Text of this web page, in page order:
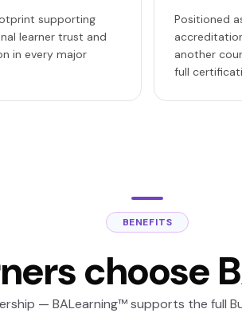
supporting
learner trust and
in every major
Positioned
another
full
BENEFITS
choose
— BALearning™ supports the full